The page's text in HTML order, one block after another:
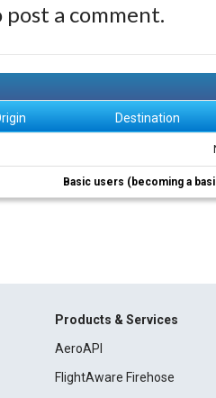
post a comment.
Destination
Basic users (becoming a
Products & Services
AeroAPI
FlightAware Firehose